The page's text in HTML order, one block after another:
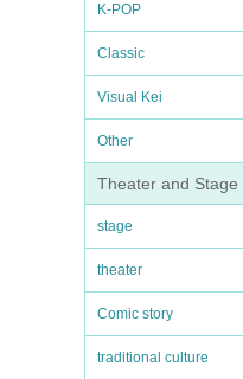
K-POP
Classic
Visual Kei
Other
Theater and Stage
stage
theater
Comic story
traditional culture